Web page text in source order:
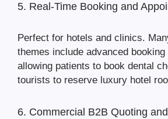
5. Real-Time Booking and
Perfect for hotels and clinics.
themes include advanced booking
allowing patients to book dental
tourists to reserve luxury hotel
6. Commercial B2B Quoting